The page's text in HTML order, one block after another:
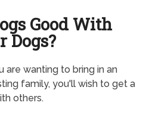
Good With
Dogs?
are wanting to bring in an
family, you'll wish to get a
others.